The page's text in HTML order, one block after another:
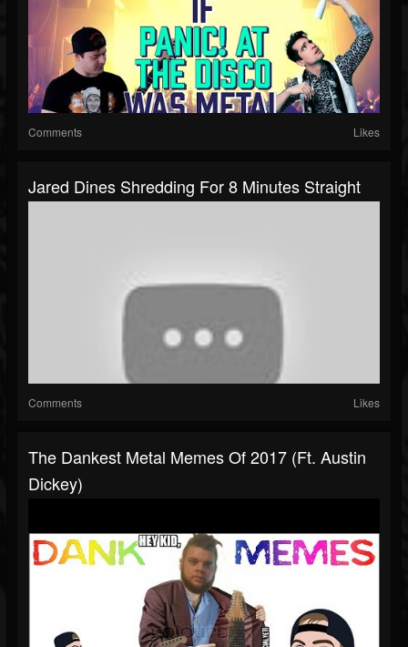
Comments Likes
Jared Dines Shredding For 8 Minutes Straight
Comments Likes
The Dankest Metal Memes Of 2017 (ft. Austin
Dickey)